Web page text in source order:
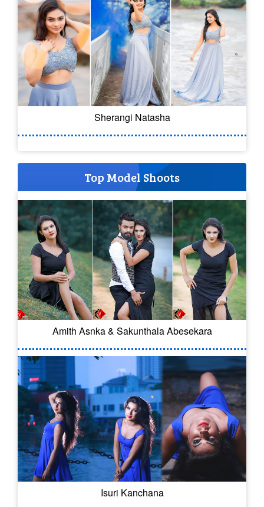
Sherangi Natasha
Top Model Shoots
Amith Asnka & Sakunthala Abesekara
Isuri Kanchana